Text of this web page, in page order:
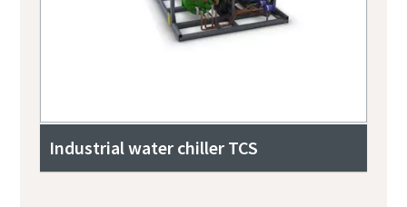
Industrial water chiller TCS